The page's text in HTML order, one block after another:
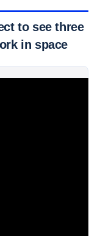
to see three
in space